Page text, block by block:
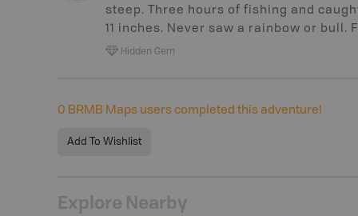
steep. Three hours of fishing and
11 inches. Never saw a rainbow or bull.
Hidden Gem
0 BRMB Maps users completed this adventure!
Add To Wishlist
Explore Nearby